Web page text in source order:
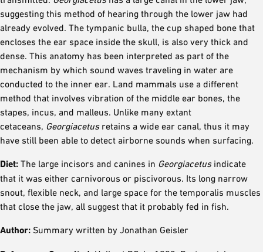
suggesting this method of hearing through the lower jaw had
already evolved. The tympanic bulla, the cup shaped bone that
encloses the ear space inside the skull, is also very thick and
dense. This anatomy has been interpreted as part of the
mechanism by which sound waves traveling in water are
conducted to the inner ear. Land mammals use a different
method that involves vibration of the middle ear bones, the
stapes, incus, and malleus. Unlike many extant
cetaceans, Georgiacetus retains a wide ear canal, thus it may
have still been able to detect airborne sounds when surfacing.
Diet: The large incisors and canines in Georgiacetus indicate
that it was either carnivorous or piscivorous. Its long narrow
snout, flexible neck, and large space for the temporalis muscles
that close the jaw, all suggest that it probably fed in fish.
Author: Summary written by Jonathan Geisler